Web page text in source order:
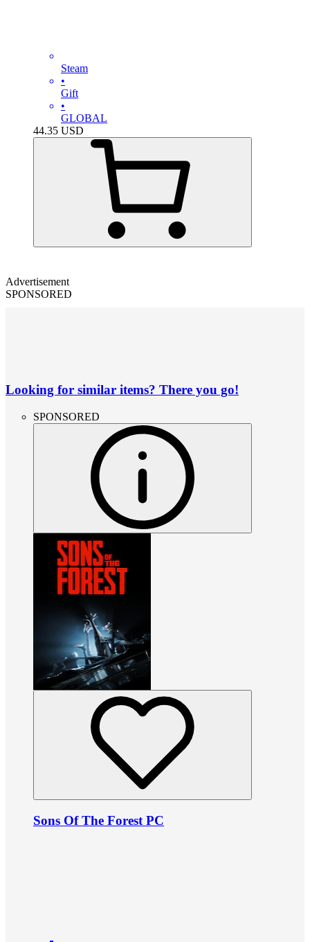
Steam
•
Gift
•
GLOBAL
44.35 USD
Advertisement
SPONSORED
Looking for similar items? There you go!
SPONSORED
Sons Of The Forest PC